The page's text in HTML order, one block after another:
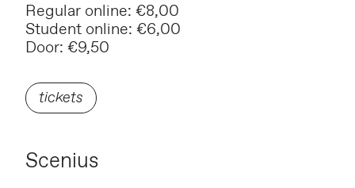
Regular online: €8,00
Student online: €6,00
Door: €9,50
tickets
Scenius